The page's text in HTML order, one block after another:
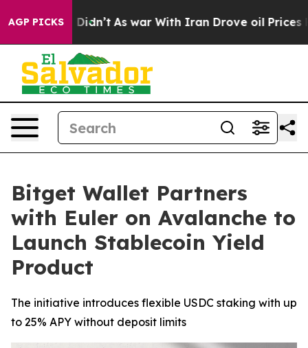
AGP PICKS
it Didn’t As war With Iran Drove oil Prices
Bitget Wallet Partners
with Euler on Avalanche to
Launch Stablecoin Yield
Product
The initiative introduces flexible USDC staking with up
to 25% APY without deposit limits